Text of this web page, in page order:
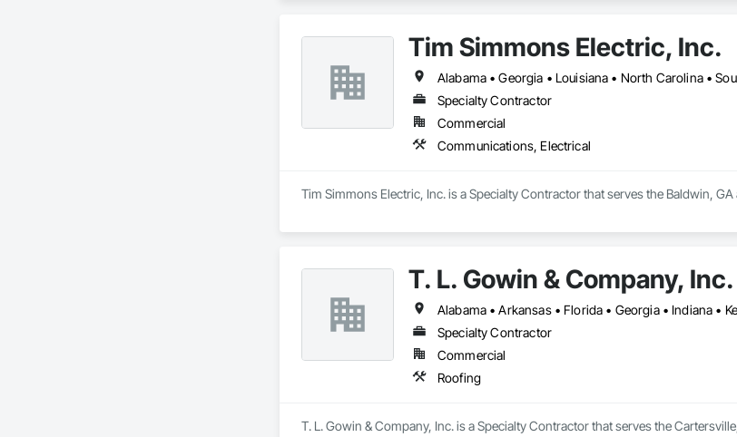
Tim Simmons Electric, Inc.
Alabama • Georgia • Louisiana • North Carolina •
Specialty Contractor
Commercial
Communications, Electrical
Tim Simmons Electric, Inc. is a Specialty Contractor that serves the Baldwin,
T. L. Gowin & Company, Inc.
Specialty Contractor
Commercial
Roofing
T. L. Gowin & Company, Inc. is a Specialty Contractor that serves the